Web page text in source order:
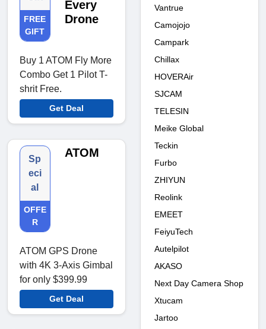
FREE
GIFT
Every
Drone
Buy 1 ATOM Fly More
Combo Get 1 Pilot T-
shrit Free.
Get Deal
Sp
eci
al
OFFE
R
ATOM
ATOM GPS Drone
with 4K 3-Axis Gimbal
for only $399.99
Get Deal
Vantrue
Camojojo
Campark
Chillax
HOVERAir
SJCAM
TELESIN
Meike Global
Teckin
Furbo
ZHIYUN
Reolink
EMEET
FeiyuTech
Autelpilot
AKASO
Next Day Camera Shop
Xtucam
Jartoo